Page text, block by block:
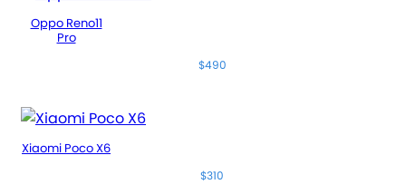
Oppo Reno11
Pro
$490
Xiaomi Poco X6
$310